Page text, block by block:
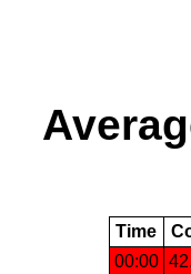
Time
00:00